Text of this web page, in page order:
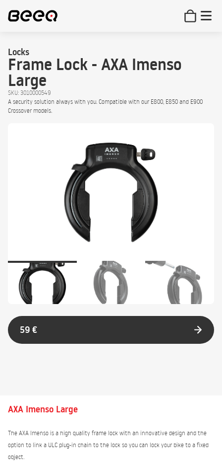
Locks
Frame Lock - AXA Imenso
Large
SKU: 3010000549
A security solution always with you. Compatible with our E800, E850 and E900
Crossover models.
59 €
AXA Imenso Large
The AXA Imenso is a high quality frame lock with an innovative design and the
option to link a ULC plug-in chain to the lock so you can lock your bike to a fixed
object.